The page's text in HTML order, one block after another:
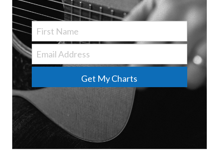
Get My Charts